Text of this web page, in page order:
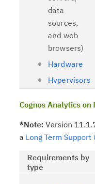
data
sources,
and web
browsers)
Hardware
Hypervisors
Cognos Analytics
*Note: Version
a Long Term Support
Requirements by
type